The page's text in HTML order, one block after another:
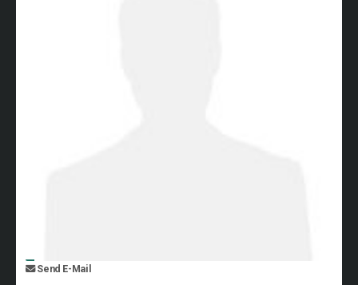
Send E-Mail